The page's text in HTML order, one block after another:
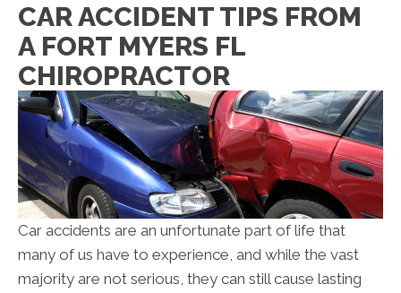
CAR ACCIDENT TIPS FROM
A FORT MYERS FL
CHIROPRACTOR
Car accidents are an unfortunate part of life that
many of us have to experience, and while the vast
majority are not serious, they can still cause lasting